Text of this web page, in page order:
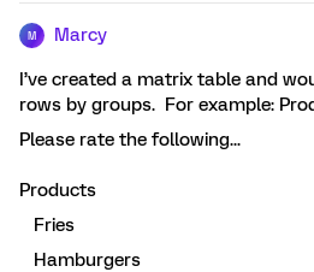
M Marcy
I’ve created a matrix table and
rows by groups. For example:
Please rate the following...
Products
Fries
Hamburgers